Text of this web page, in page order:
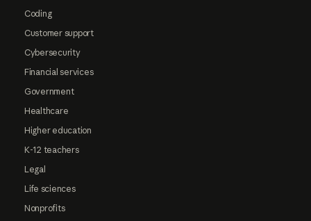
Coding
Customer support
Cybersecurity
Financial services
Government
Healthcare
Higher education
K-12 teachers
Legal
Life sciences
Nonprofits